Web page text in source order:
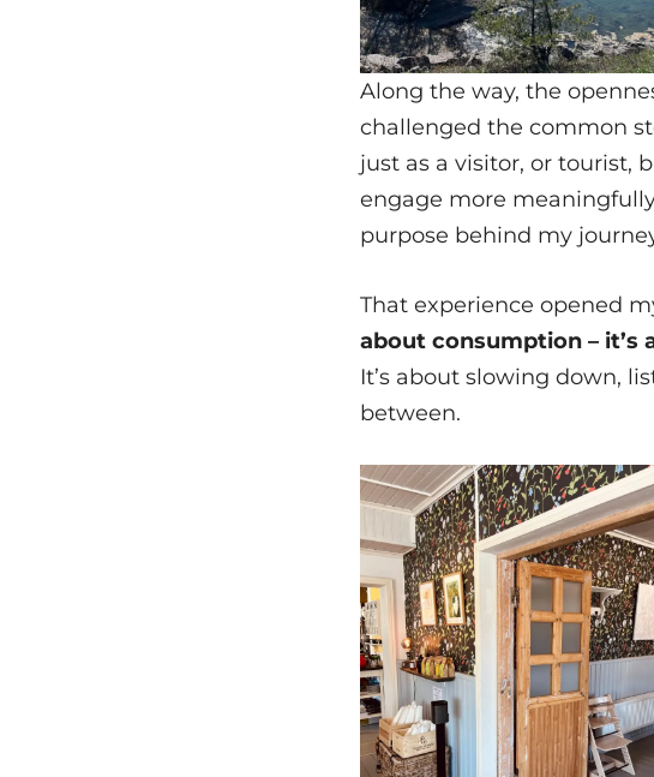
Along the way, the
challenged the common
just as a visitor, or tourist,
engage more
purpose behind my
That experience opened
about consumption – it’s
It’s about slowing down,
between.